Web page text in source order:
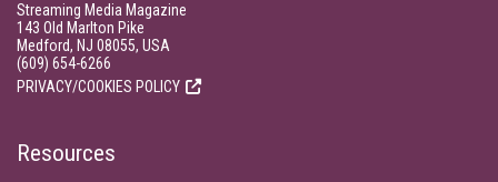
Streaming Media Magazine
143 Old Marlton Pike
Medford, NJ 08055, USA
(609) 654-6266
PRIVACY/COOKIES POLICY
Resources